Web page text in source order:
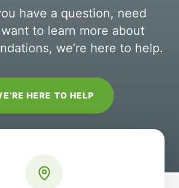
have a question, need
to learn more about
we’re here to help.
HERE TO HELP